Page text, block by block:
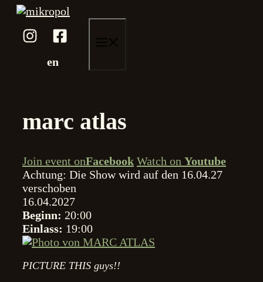
Zum
springen
en
marc atlas
Join event onFacebook Watch on Youtube
Achtung: Die Show wird auf den 16.04.27
verschoben
16.04.2027
Beginn: 20:00
Einlass: 19:00
PICTURE THIS guys!!